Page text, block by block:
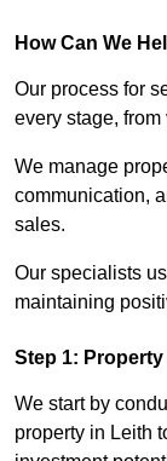
How Can We
Our process for
every stage,
We manage
communication,
sales.
Our specialists
maintaining
Step 1:
We start by
property in Leith